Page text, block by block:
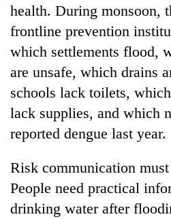
health. During monsoon,
frontline prevention
which settlements flood,
are unsafe, which drains
schools lack toilets,
lack supplies, and which
reported dengue last year.
Risk communication must
People need practical
drinking water after